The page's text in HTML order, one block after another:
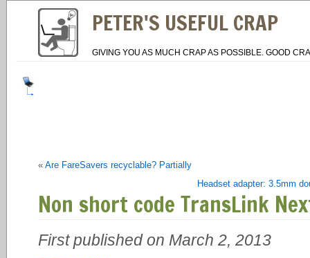
PETER'S USEFUL CRAP
GIVING YOU AS MUCH CRAP AS POSSIBLE. GOOD
« Are FareSavers recyclable? Partially
Headset adapter: 3.5mm
Non short code TransLink
First published on March 2, 2013